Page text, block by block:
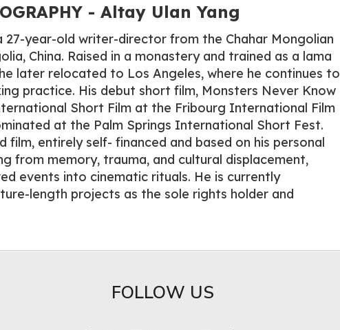
- Altay Ulan Yang
27-year-old writer-director from the Chahar Mongolian
China. Raised in a monastery and trained as a lama
later relocated to Los Angeles, where he continues to
practice. His debut short film, Monsters Never Know
Short Film at the Fribourg International Film
at the Palm Springs International Short Fest.
film, entirely self- financed and based on his personal
from memory, trauma, and cultural displacement,
events into cinematic rituals. He is currently
length projects as the sole rights holder and
FOLLOW US